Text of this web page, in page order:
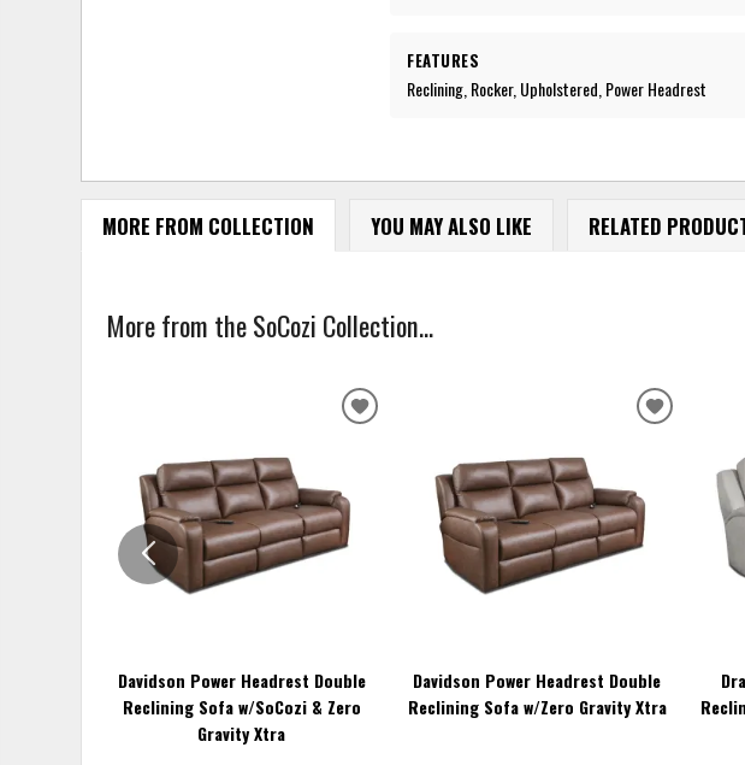
FEATURES
Reclining, Rocker, Upholstered, Power Headrest
MORE FROM COLLECTION YOU MAY ALSO LIKE RELATED
More from the SoCozi Collection...
Davidson Power Headrest Double
Reclining Sofa w/SoCozi & Zero
Gravity Xtra
ADD
WISHLIST
Davidson Power Headrest Double
Reclining Sofa w/Zero Gravity Xtra
ADD
WISHLIST